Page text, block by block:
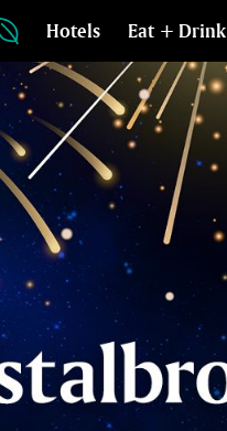
Hotels Eat + Drink